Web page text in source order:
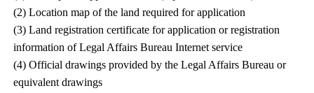
(2) Location map of the land required for application
(3) Land registration certificate for application or registration
information of Legal Affairs Bureau Internet service
(4) Official drawings provided by the Legal Affairs Bureau or
equivalent drawings